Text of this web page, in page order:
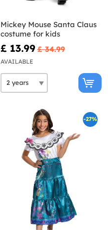
Mickey Mouse Santa Claus
costume for kids
£ 13.99 £ 34.99
AVAILABLE
-27%